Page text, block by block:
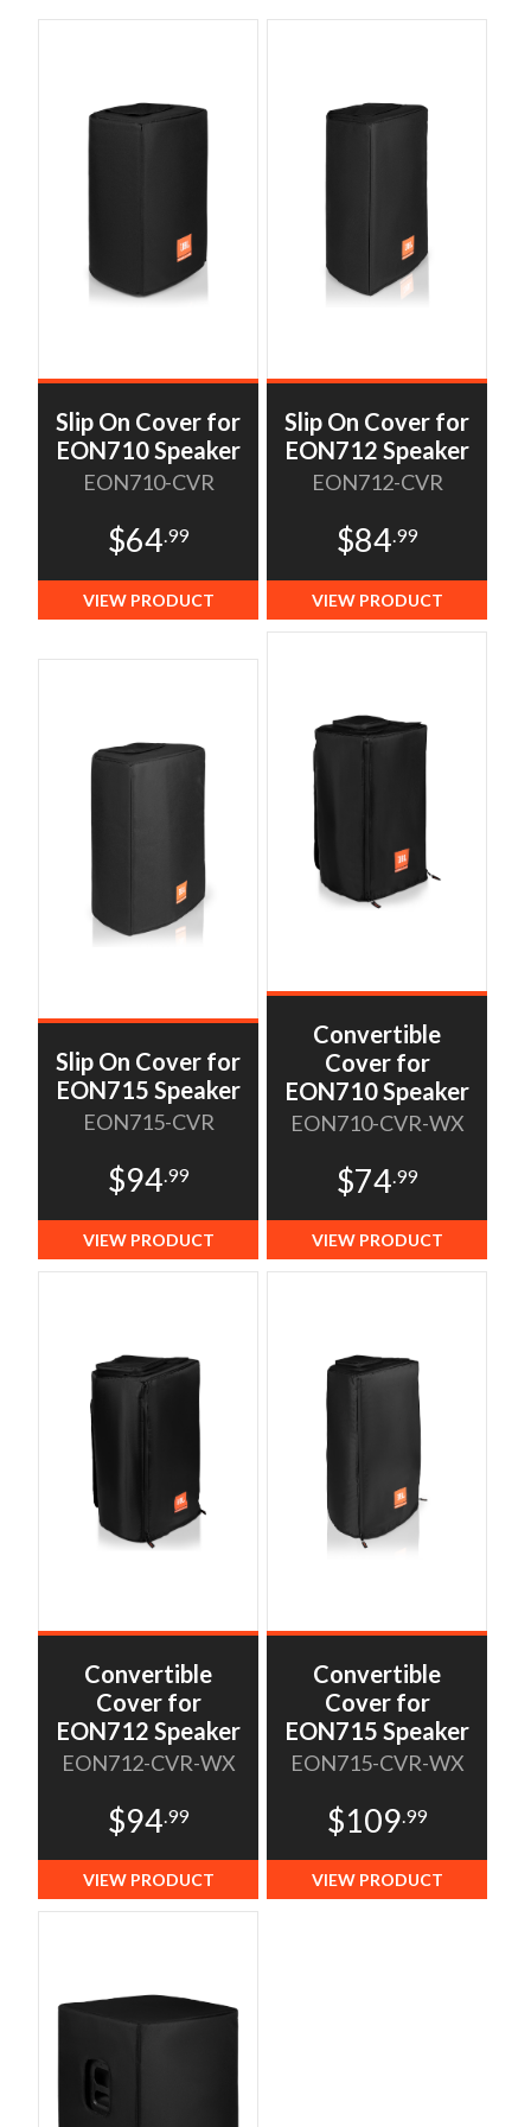
Slip On Cover for
EON710 Speaker
EON710-CVR
$64.99
VIEW PRODUCT
Slip On Cover for
EON712 Speaker
EON712-CVR
$84.99
VIEW PRODUCT
Slip On Cover for
EON715 Speaker
EON715-CVR
$94.99
VIEW PRODUCT
Convertible
Cover for
EON710 Speaker
EON710-CVR-WX
$74.99
VIEW PRODUCT
Convertible
Cover for
EON712 Speaker
EON712-CVR-WX
$94.99
VIEW PRODUCT
Convertible
Cover for
EON715 Speaker
EON715-CVR-WX
$109.99
VIEW PRODUCT